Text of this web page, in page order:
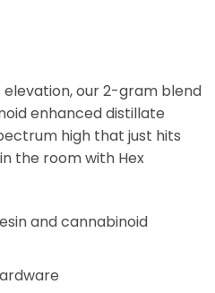
our 2-gram blend
enhanced distillate
high that just hits
the room with Hex
and cannabinoid